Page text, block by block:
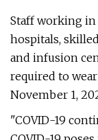
Staff working in
hospitals,
and infusion
required to
November 1,
"COVID-19